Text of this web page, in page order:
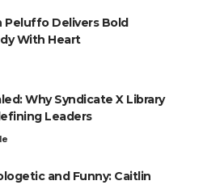
Peluffo Delivers Bold
With Heart
Why Syndicate X Library
Leaders
and Funny: Caitlin